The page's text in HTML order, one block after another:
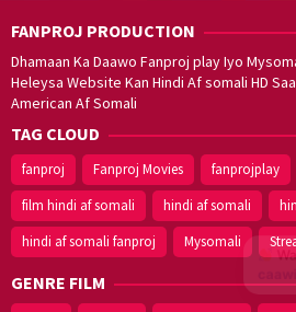
FANPROJ PRODUCTION
Dhamaan Ka Daawo Fanproj play Iyo
Heleysa Website Kan Hindi Af somali HD
American Af Somali
TAG CLOUD
fanproj Fanproj Movies fanprojplay
film hindi af somali
hindi af somali
hindi af somali fanproj
Mysomali
GENRE FILM